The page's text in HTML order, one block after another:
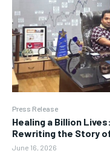
Press Release
Healing a Billion
Rewriting the Story
June 16, 2026